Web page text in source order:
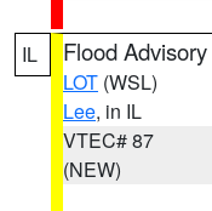
IL Flood Advisory
LOT (WSL)
Lee, in IL
VTEC# 87
(NEW)